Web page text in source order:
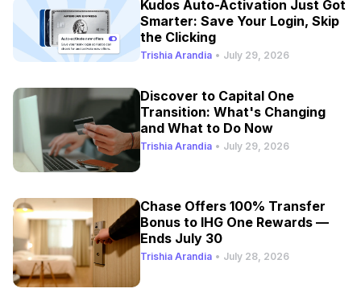
Kudos Auto-Activation Just Got
Smarter: Save Your Login, Skip
the Clicking
Trishia Arandia • July 29, 2026
Discover to Capital One
Transition: What's Changing
and What to Do Now
Trishia Arandia • July 29, 2026
Chase Offers 100% Transfer
Bonus to IHG One Rewards —
Ends July 30
Trishia Arandia • July 28, 2026